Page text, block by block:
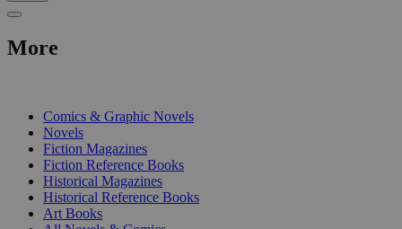
More
Comics & Graphic Novels
Novels
Fiction Magazines
Fiction Reference Books
Historical Magazines
Historical Reference Books
Art Books